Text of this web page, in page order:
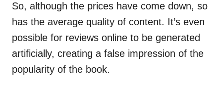
So, although the prices have come down, so
has the average quality of content. It’s even
possible for reviews online to be generated
artificially, creating a false impression of the
popularity of the book.